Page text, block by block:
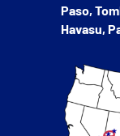
Paso,
Havasu,